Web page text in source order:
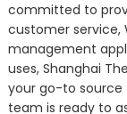
committed to
customer service,
management
uses, Shanghai
your go-to source
team is ready to